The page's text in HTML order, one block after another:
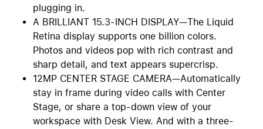
plugging in.
A BRILLIANT 15.3-INCH DISPLAY—The Liquid
Retina display supports one billion colors.
Photos and videos pop with rich contrast and
sharp detail, and text appears supercrisp.
12MP CENTER STAGE CAMERA—Automatically
stay in frame during video calls with Center
Stage, or share a top-down view of your
workspace with Desk View. And with a three-